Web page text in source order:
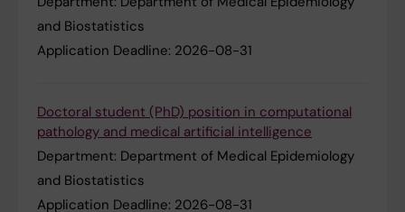
and Biostatistics
Application Deadline: 2026-08-31
Doctoral student (PhD) position in computational
pathology and medical artificial intelligence
Department: Department of Medical Epidemiology
and Biostatistics
Application Deadline: 2026-08-31